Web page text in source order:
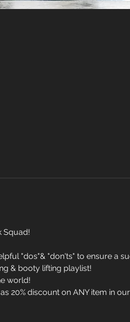
Squad!
"dos"& "don'ts" to ensure a
& booty lifting playlist!
world!
20% discount on ANY item in